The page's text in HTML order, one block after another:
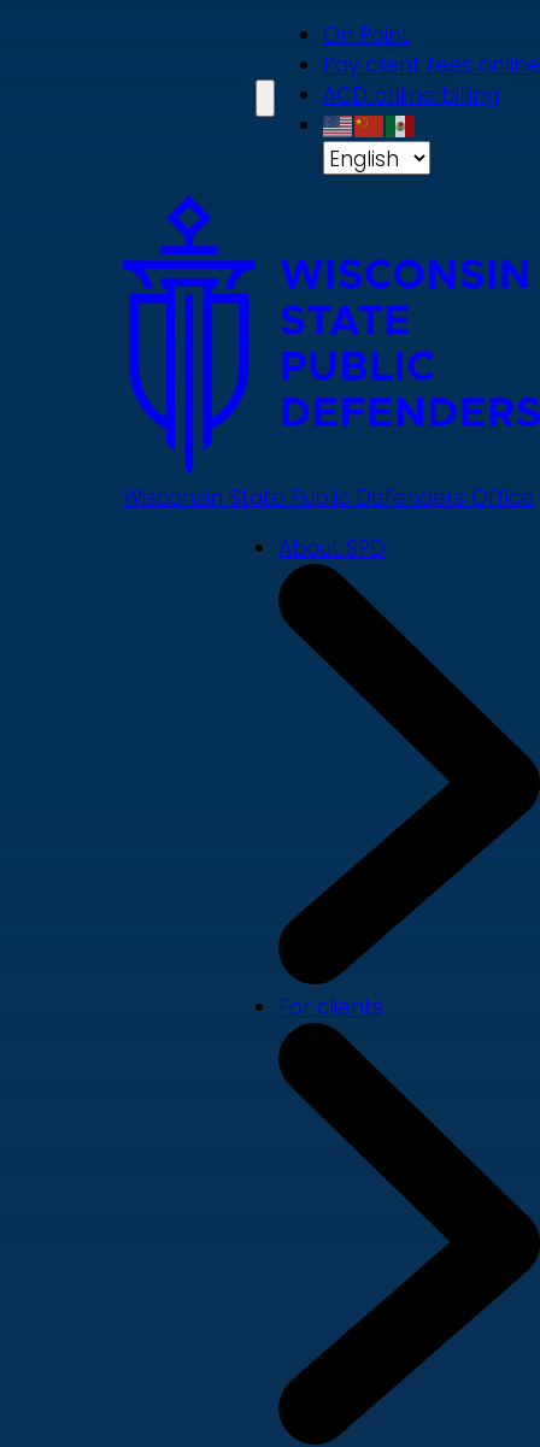
On Point
Pay client fees online
ACD online billing
Wisconsin State Public Defenders Office
About SPD
For clients